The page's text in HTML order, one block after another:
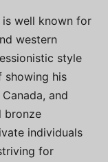
well known for
western
style
showing his
and
bronze
individuals
for